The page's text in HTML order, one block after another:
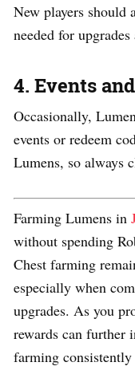
New players should
needed for
4. Events
Occasionally,
events or redeem
Lumens, so always
Farming Lumens in
without spending
Chest farming
especially when
upgrades. As you
rewards can further
farming